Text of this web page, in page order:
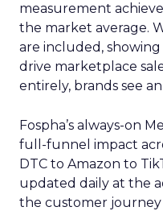
measurement
the market average.
are included,
drive marketplace
entirely, brands see
Fospha’s always-on
full-funnel impact
DTC to Amazon to
updated daily at the
the customer